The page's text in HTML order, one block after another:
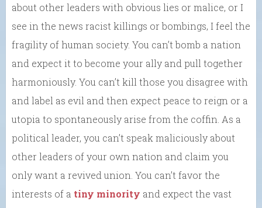
about other leaders with obvious lies or malice, or I
see in the news racist killings or bombings, I feel the
fragility of human society. You can’t bomb a nation
and expect it to become your ally and pull together
harmoniously. You can’t kill those you disagree with
and label as evil and then expect peace to reign or a
utopia to spontaneously arise from the coffin. As a
political leader, you can’t speak maliciously about
other leaders of your own nation and claim you
only want a revived union. You can’t favor the
interests of a tiny minority and expect the vast